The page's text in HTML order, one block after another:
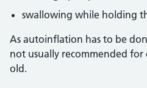
swallowing while holding
As autoinflation has to be
not usually recommended for
old.